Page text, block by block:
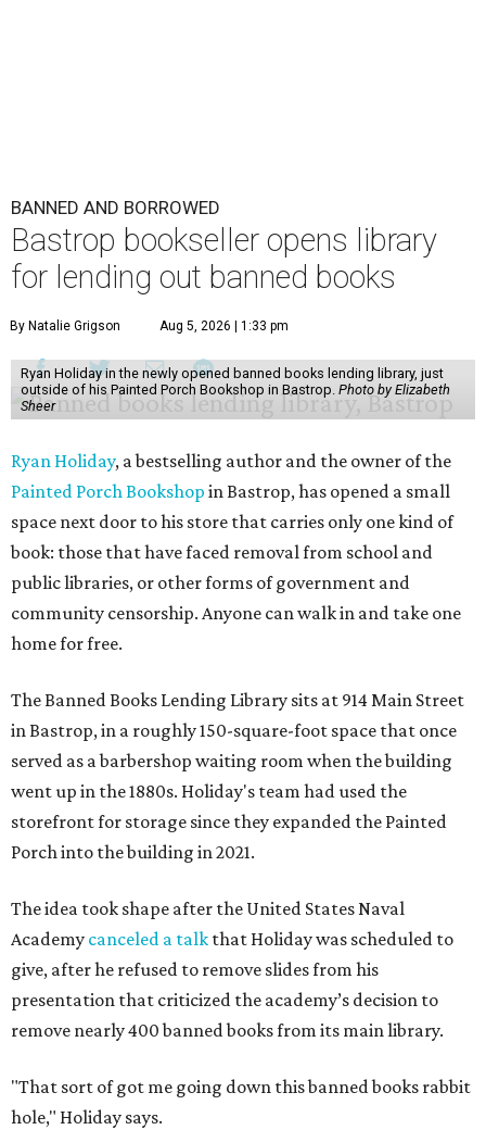
BANNED AND BORROWED
Bastrop bookseller opens library
for lending out banned books
By Natalie Grigson Aug 5, 2026 | 1:33 pm
Ryan Holiday in the newly opened banned books lending library, just
outside of his Painted Porch Bookshop in Bastrop. Photo by Elizabeth
Sheer
Ryan Holiday, a bestselling author and the owner of the
Painted Porch Bookshop in Bastrop, has opened a small
space next door to his store that carries only one kind of
book: those that have faced removal from school and
public libraries, or other forms of government and
community censorship. Anyone can walk in and take one
home for free.
The Banned Books Lending Library sits at 914 Main Street
in Bastrop, in a roughly 150-square-foot space that once
served as a barbershop waiting room when the building
went up in the 1880s. Holiday's team had used the
storefront for storage since they expanded the Painted
Porch into the building in 2021.
The idea took shape after the United States Naval
Academy canceled a talk that Holiday was scheduled to
give, after he refused to remove slides from his
presentation that criticized the academy’s decision to
remove nearly 400 banned books from its main library.
"That sort of got me going down this banned books rabbit
hole," Holiday says.